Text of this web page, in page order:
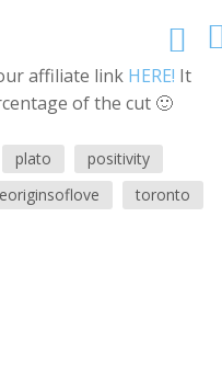
affiliate link HERE! It
of the cut 🙂
plato
positivity
toronto